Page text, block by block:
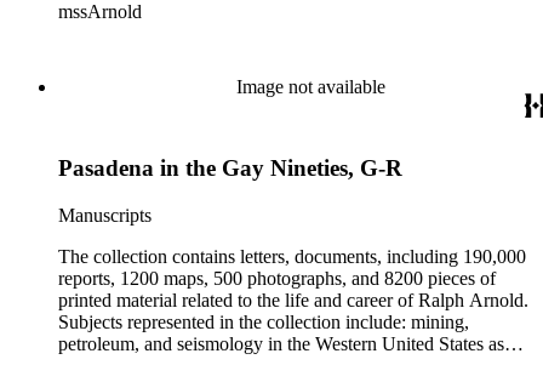
papers from 1914 to 1956, mostly concerning the campaign of
containing source material on Pasadena and Southern
California local history. The collection also contains Arnold's
field books, including those made at Stanford University with
mssArnold
Image not available
Pasadena in the Gay Nineties, G-R
Manuscripts
The collection contains letters, documents, including 190,000
reports, 1200 maps, 500 photographs, and 8200 pieces of
printed material related to the life and career of Ralph Arnold.
Subjects represented in the collection include: mining,
petroleum, and seismology in the Western United States as